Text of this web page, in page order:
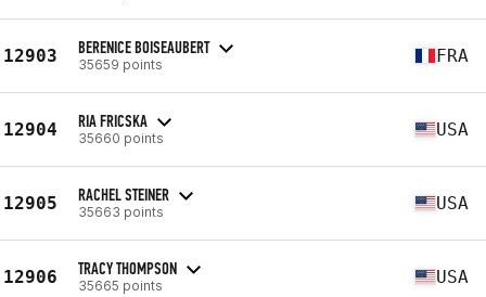
12903 BERENICE BOISEAUBERT
35659 points FRA
12904 RIA FRICSKA
35660 points USA
12905 RACHEL STEINER
35663 points USA
12906 TRACY THOMPSON
35665 points USA